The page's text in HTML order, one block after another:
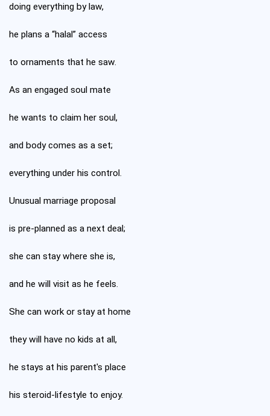
doing everything by law,
he plans a “halal” access
to ornaments that he saw.
As an engaged soul mate
he wants to claim her soul,
and body comes as a set;
everything under his control.
Unusual marriage proposal
is pre-planned as a next deal;
she can stay where she is,
and he will visit as he feels.
She can work or stay at home
they will have no kids at all,
he stays at his parent's place
his steroid-lifestyle to enjoy.